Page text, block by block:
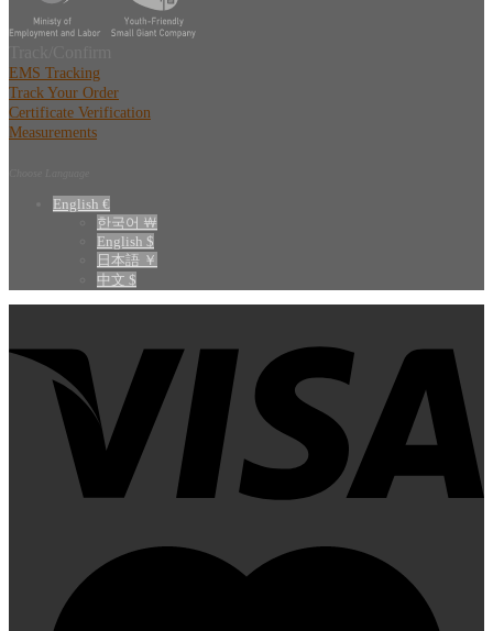
EMS Tracking
Track Your Order
Certificate Verification
Measurements
English €
한국어 ￦
English $
日本語 ￥
中文 $